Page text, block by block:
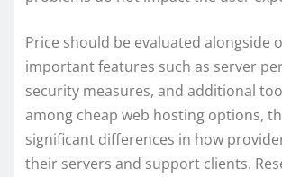
Price should be evaluated alongside
important features such as server
security measures, and additional
among cheap web hosting options,
significant differences in how
their servers and support clients.